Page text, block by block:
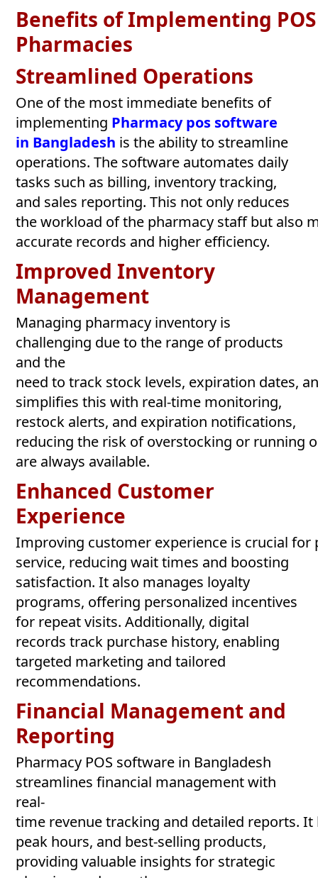
Benefits ofImplementing POS
Pharmacies
Streamlined Operations
One of the most immediate benefits of
implementing Pharmacy pos software
in Bangladesh is the ability to streamline
operations. The software automates daily
tasks such as billing, inventory tracking,
and sales reporting. This not only reduces
the workload of the pharmacy staff but also
accurate records and higher efficiency.
Improved Inventory
Management
Managing pharmacy inventory is
challenging due to the range of products
and the
need to track stock levels, expiration dates,
simplifies this with real-time monitoring,
restock alerts, and expiration notifications,
reducing the risk of overstocking or running
are always available.
Enhanced Customer
Experience
Improving customer experience is crucial for
service, reducing wait times and boosting
satisfaction. It also manages loyalty
programs, offering personalized incentives
for repeat visits. Additionally, digital
records track purchase history, enabling
targeted marketing and tailored
recommendations.
Financial Management and
Reporting
Pharmacy POS software in Bangladesh
streamlines financial management with
real-
time revenue tracking and detailed reports.
peak hours, and best-selling products,
providing valuable insights for strategic